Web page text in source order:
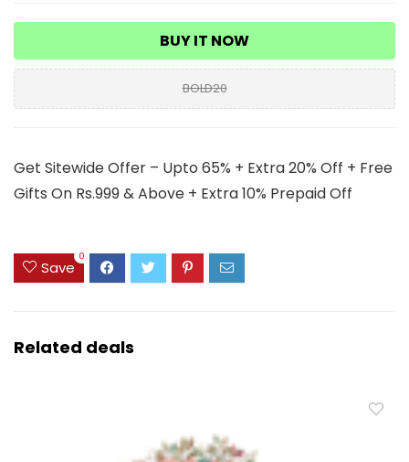
BUY IT NOW
BOLD20
Get Sitewide Offer – Upto 65% + Extra 20% Off + Free
Gifts On Rs.999 & Above + Extra 10% Prepaid Off
Save
0
Related deals